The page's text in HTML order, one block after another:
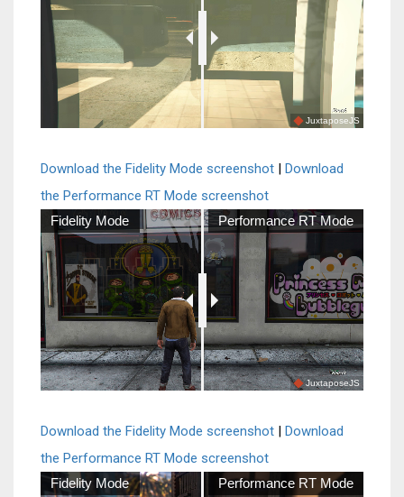
JuxtaposeJS
Download the Fidelity Mode screenshot | Download
the Performance RT Mode screenshot
Fidelity Mode Performance RT Mode
JuxtaposeJS
Download the Fidelity Mode screenshot | Download
the Performance RT Mode screenshot
Fidelity Mode Performance RT Mode